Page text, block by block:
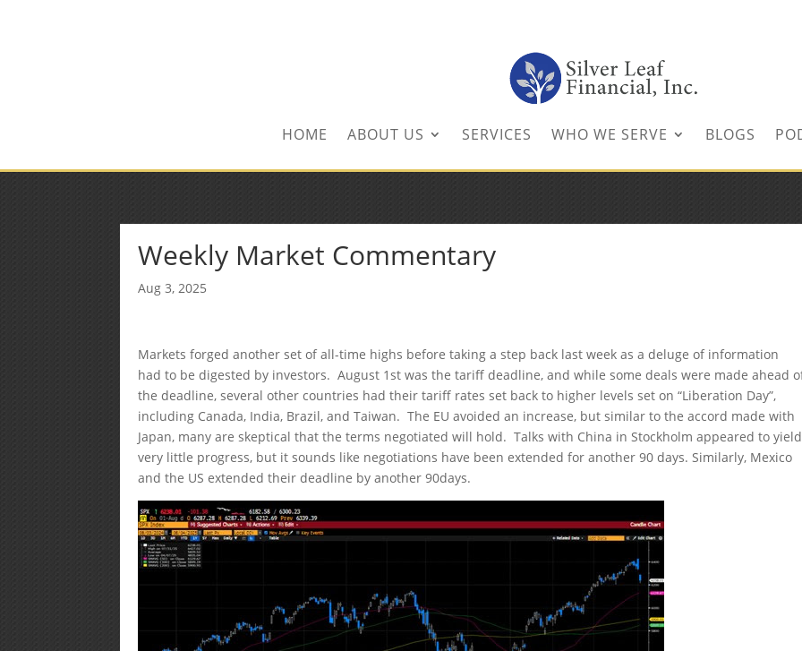
HOME ABOUT US SERVICES WHO WE SERVE BLOGS
Weekly Market Commentary
Aug 3, 2025
Markets forged another set of all-time highs before taking a step back last week as a deluge of information
had to be digested by investors. August 1st was the tariff deadline, and while some deals were made ahead
the deadline, several other countries had their tariff rates set back to higher levels set on “Liberation Day”,
including Canada, India, Brazil, and Taiwan. The EU avoided an increase, but similar to the accord made with
Japan, many are skeptical that the terms negotiated will hold. Talks with China in Stockholm appeared to yield
very little progress, but it sounds like negotiations have been extended for another 90 days. Similarly, Mexico
and the US extended their deadline by another 90days.